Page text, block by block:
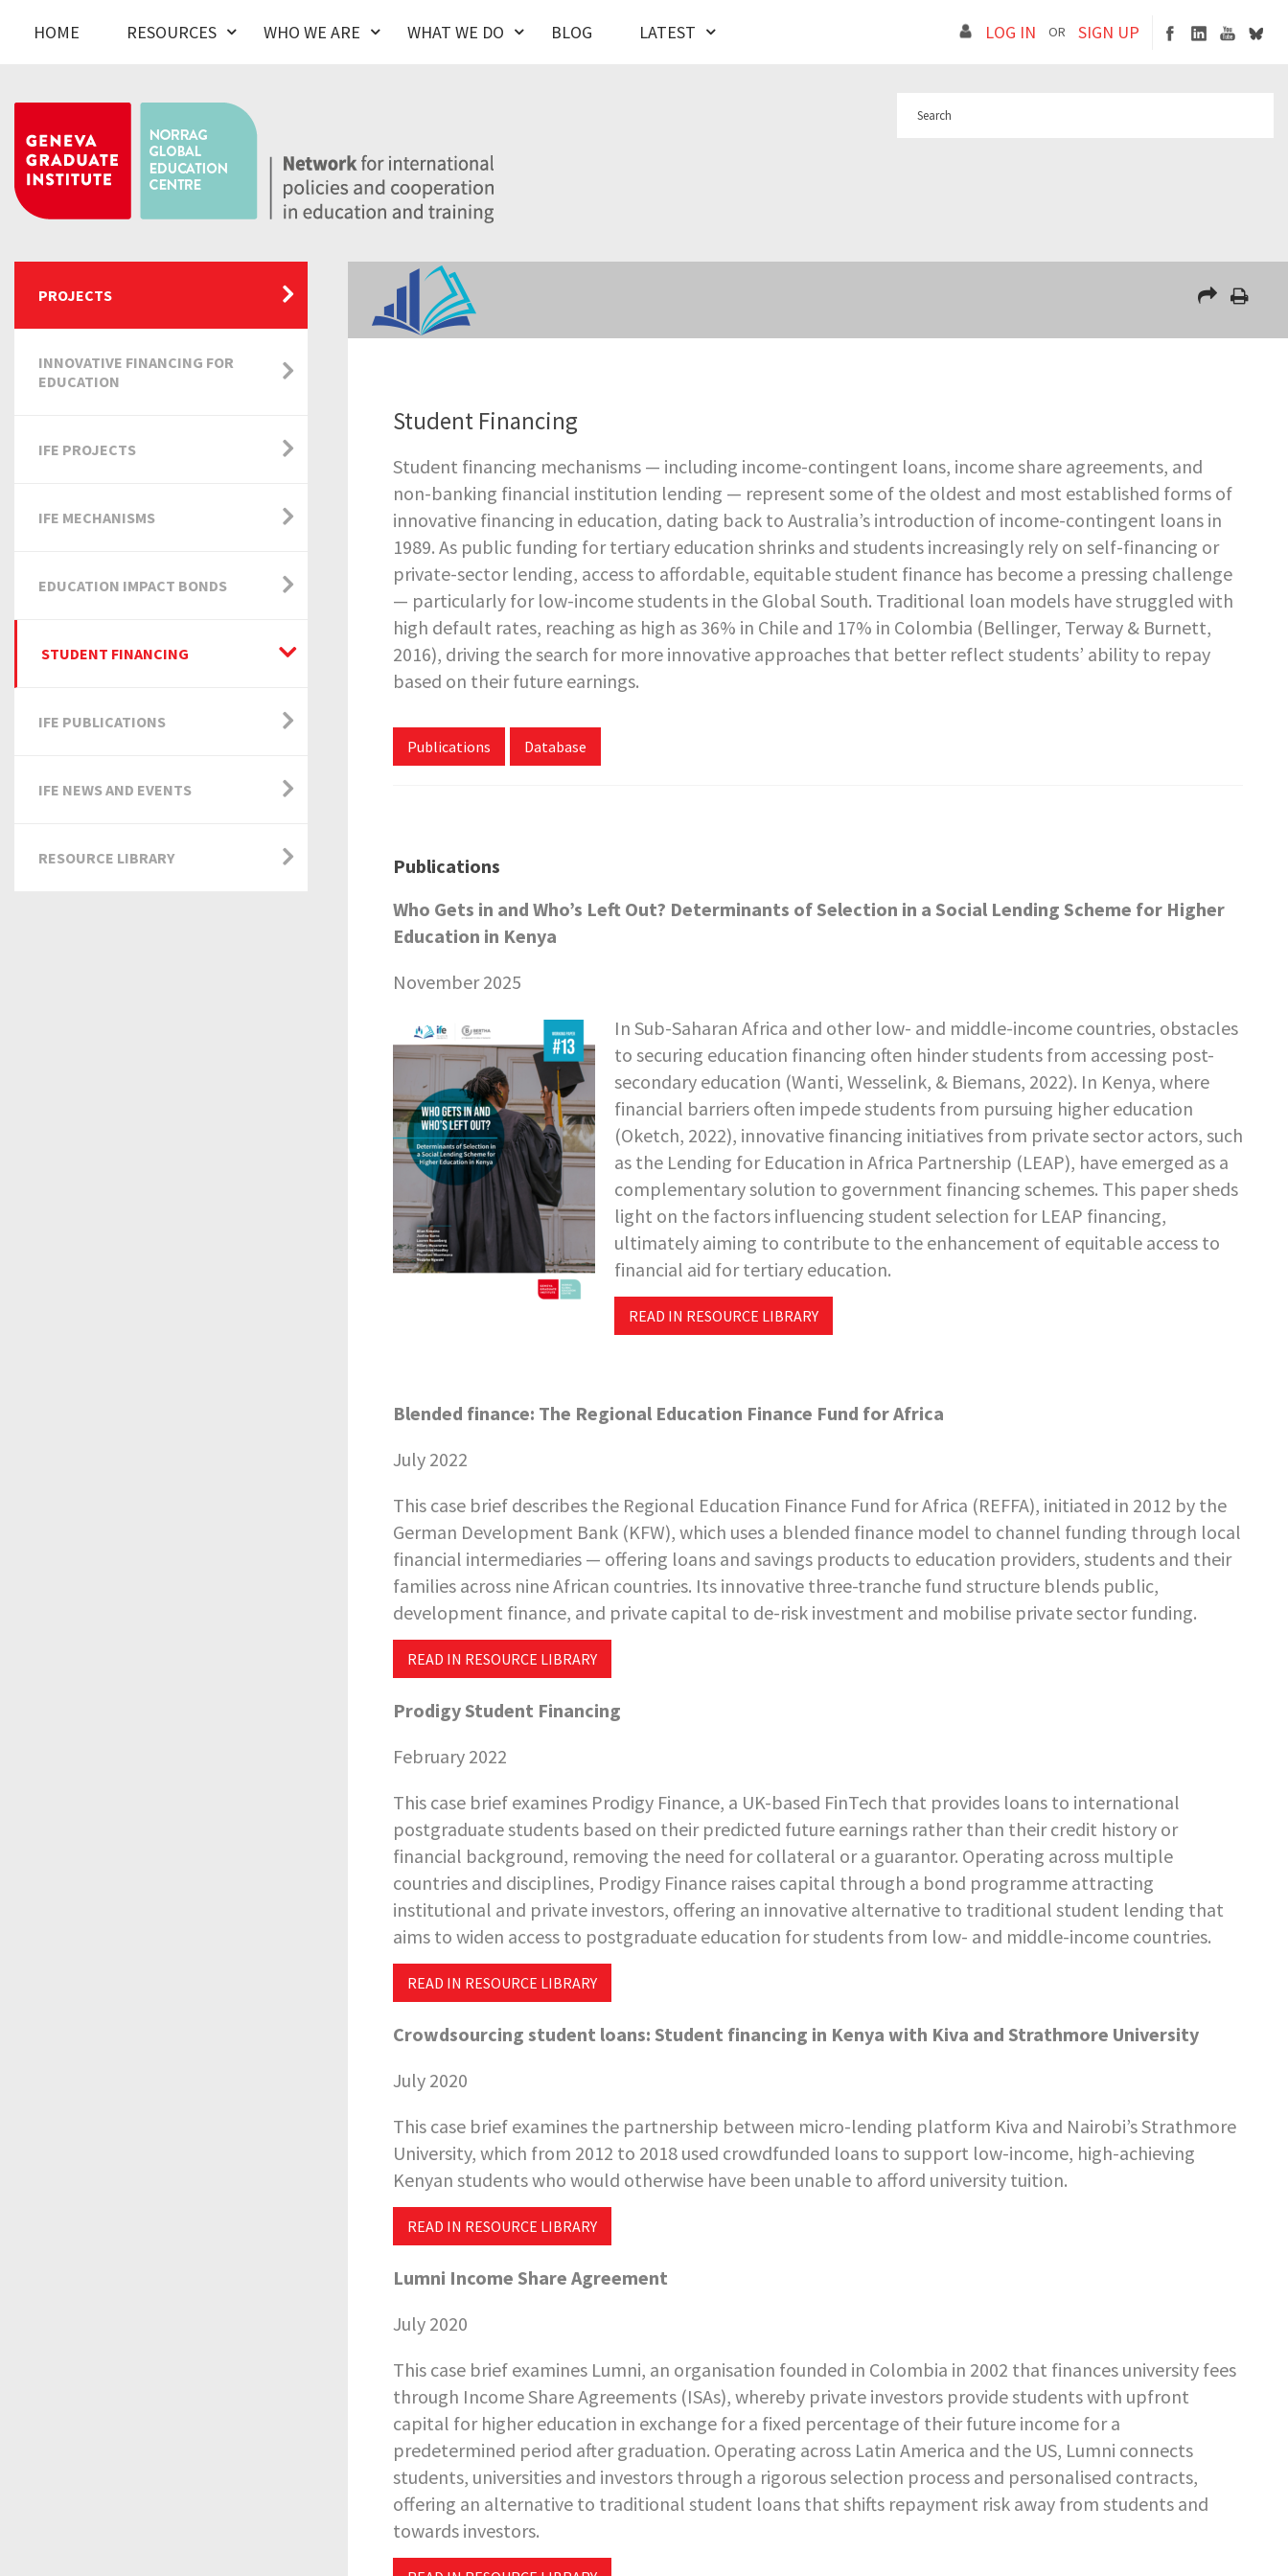
HOME RESOURCES WHO WE ARE WHAT WE DO BLOG LATEST LOG IN OR SIGN UP
Student Financing
Student financing mechanisms — including income-contingent loans, income share agreements, and
non-banking financial institution lending — represent some of the oldest and most established forms of
innovative financing in education, dating back to Australia’s introduction of income-contingent loans in
1989. As public funding for tertiary education shrinks and students increasingly rely on self-financing or
private-sector lending, access to affordable, equitable student finance has become a pressing challenge
— particularly for low-income students in the Global South. Traditional loan models have struggled with
high default rates, reaching as high as 36% in Chile and 17% in Colombia (Bellinger, Terway & Burnett,
2016), driving the search for more innovative approaches that better reflect students’ ability to repay
based on their future earnings.
Publications Database
Publications
Who Gets in and Who’s Left Out? Determinants of Selection in a Social Lending Scheme for Higher
Education in Kenya
November 2025
In Sub-Saharan Africa and other low- and middle-income countries, obstacles
to securing education financing often hinder students from accessing post-
secondary education (Wanti, Wesselink, & Biemans, 2022). In Kenya, where
financial barriers often impede students from pursuing higher education
(Oketch, 2022), innovative financing initiatives from private sector actors, such
as the Lending for Education in Africa Partnership (LEAP), have emerged as a
complementary solution to government financing schemes. This paper sheds
light on the factors influencing student selection for LEAP financing,
ultimately aiming to contribute to the enhancement of equitable access to
financial aid for tertiary education.
READ IN RESOURCE LIBRARY
Blended finance: The Regional Education Finance Fund for Africa
July 2022
This case brief describes the Regional Education Finance Fund for Africa (REFFA), initiated in 2012 by the
German Development Bank (KFW), which uses a blended finance model to channel funding through local
financial intermediaries — offering loans and savings products to education providers, students and their
families across nine African countries. Its innovative three-tranche fund structure blends public,
development finance, and private capital to de-risk investment and mobilise private sector funding.
READ IN RESOURCE LIBRARY
Prodigy Student Financing
February 2022
This case brief examines Prodigy Finance, a UK-based FinTech that provides loans to international
postgraduate students based on their predicted future earnings rather than their credit history or
financial background, removing the need for collateral or a guarantor. Operating across multiple
countries and disciplines, Prodigy Finance raises capital through a bond programme attracting
institutional and private investors, offering an innovative alternative to traditional student lending that
aims to widen access to postgraduate education for students from low- and middle-income countries.
READ IN RESOURCE LIBRARY
Crowdsourcing student loans: Student financing in Kenya with Kiva and Strathmore University
July 2020
This case brief examines the partnership between micro-lending platform Kiva and Nairobi’s Strathmore
University, which from 2012 to 2018 used crowdfunded loans to support low-income, high-achieving
Kenyan students who would otherwise have been unable to afford university tuition.
READ IN RESOURCE LIBRARY
Lumni Income Share Agreement
July 2020
This case brief examines Lumni, an organisation founded in Colombia in 2002 that finances university fees
through Income Share Agreements (ISAs), whereby private investors provide students with upfront
capital for higher education in exchange for a fixed percentage of their future income for a
predetermined period after graduation. Operating across Latin America and the US, Lumni connects
students, universities and investors through a rigorous selection process and personalised contracts,
offering an alternative to traditional student loans that shifts repayment risk away from students and
towards investors.
PROJECTS
INNOVATIVE FINANCING FOR
EDUCATION
IFE PROJECTS
IFE MECHANISMS
EDUCATION IMPACT BONDS
STUDENT FINANCING
IFE PUBLICATIONS
IFE NEWS AND EVENTS
RESOURCE LIBRARY